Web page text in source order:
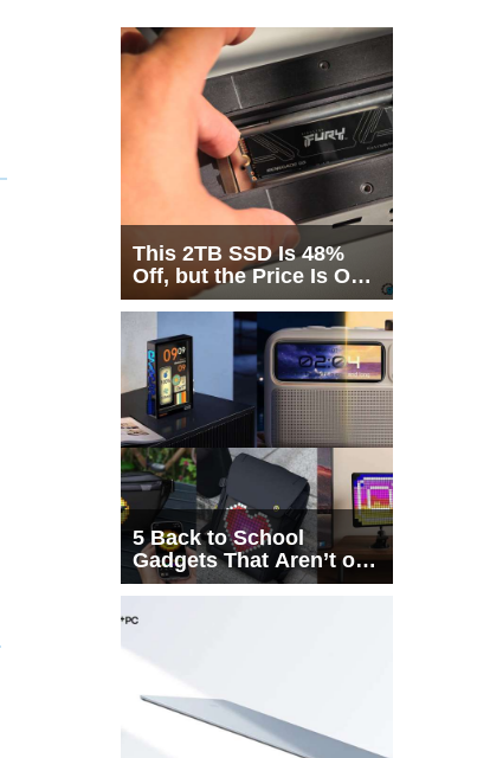
This 2TB SSD Is 48%
Off, but the Price Is Only
Half the Story
5 Back to School
Gadgets That Aren’t on
Every List